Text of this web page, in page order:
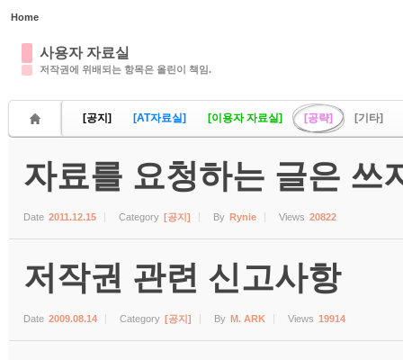
Home
사용자 자료실
저작권에 위배되는 항목은 올린이 책임.
[공지] [AT자료실] [이용자 자료실] [공략] [기타]
자료를 요청하는 글은 쓰
Date 2011.12.15 Category [공지] By Rynie Views 20822
저작권 관련 신고사항
Date 2009.08.14 Category [공지] By M. ARK Views 19914
Sketchbook5, 스케치북5
Sketchbook5, 스케치북5